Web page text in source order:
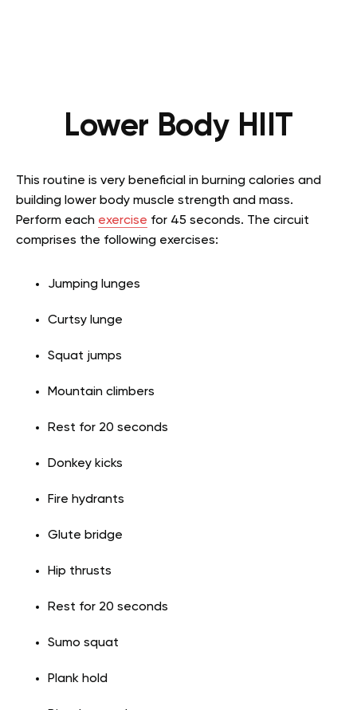
Lower Body HIIT
This routine is very beneficial in burning calories and
building lower body muscle strength and mass.
Perform each exercise for 45 seconds. The circuit
comprises the following exercises:
Jumping lunges
Curtsy lunge
Squat jumps
Mountain climbers
Rest for 20 seconds
Donkey kicks
Fire hydrants
Glute bridge
Hip thrusts
Rest for 20 seconds
Sumo squat
Plank hold